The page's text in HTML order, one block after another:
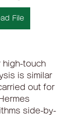
File
high-touch
is similar
out for
side-by-